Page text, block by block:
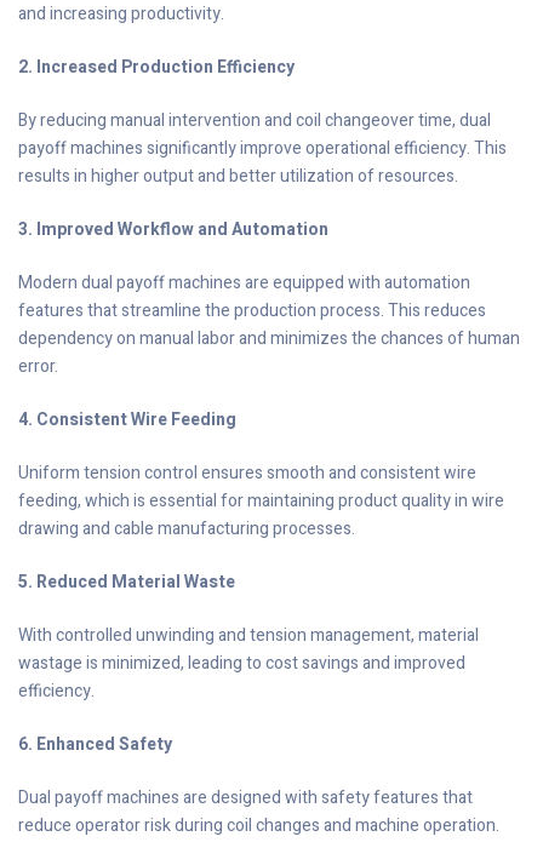
and increasing productivity.
2. Increased Production Efficiency
By reducing manual intervention and coil changeover time, dual
payoff machines significantly improve operational efficiency. This
results in higher output and better utilization of resources.
3. Improved Workflow and Automation
Modern dual payoff machines are equipped with automation
features that streamline the production process. This reduces
dependency on manual labor and minimizes the chances of human
error.
4. Consistent Wire Feeding
Uniform tension control ensures smooth and consistent wire
feeding, which is essential for maintaining product quality in wire
drawing and cable manufacturing processes.
5. Reduced Material Waste
With controlled unwinding and tension management, material
wastage is minimized, leading to cost savings and improved
efficiency.
6. Enhanced Safety
Dual payoff machines are designed with safety features that
reduce operator risk during coil changes and machine operation.